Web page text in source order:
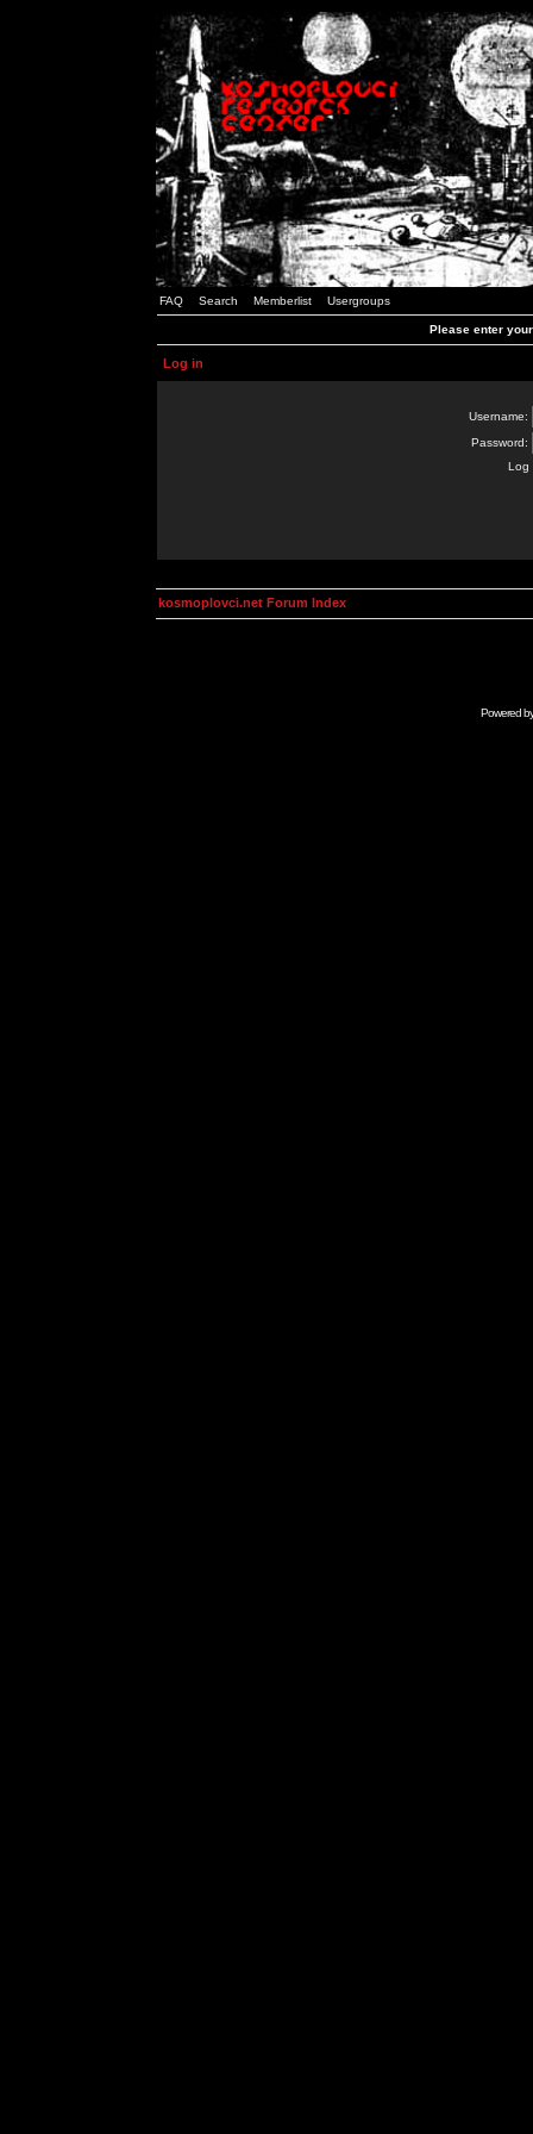
FAQ Search Memberlist Usergroups
Please enter
Log in
Username:
Password:
Log
kosmoplovci.net Forum Index
Powered